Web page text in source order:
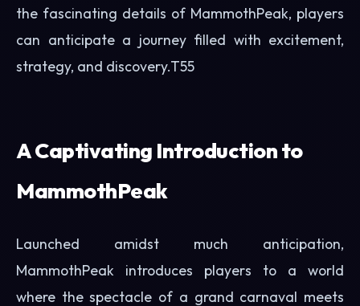
the fascinating details of MammothPeak, players
can anticipate a journey filled with excitement,
strategy, and discovery.T55
A Captivating Introduction to
MammothPeak
Launched amidst much anticipation,
MammothPeak introduces players to a world
where the spectacle of a grand carnaval meets